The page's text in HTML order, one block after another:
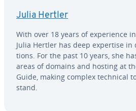
Julia Hertler
With over 18 years of ex­pe­ri­ence
Julia Hertler has deep expertise
tions. For the past 10 years, she
areas of domains and hosting at
Guide, making complex technical
stand.